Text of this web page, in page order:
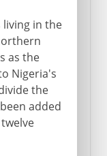
living in the
as the
Nigeria's
the
added